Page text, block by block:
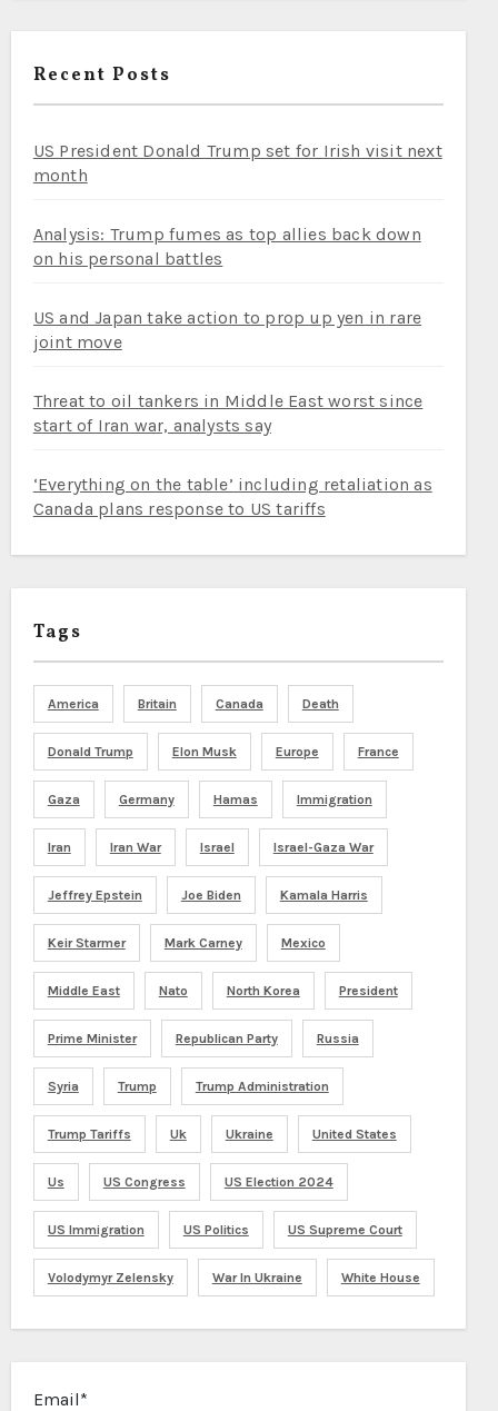
Recent Posts
US President Donald Trump set for Irish visit next
month
Analysis: Trump fumes as top allies back down
on his personal battles
US and Japan take action to prop up yen in rare
joint move
Threat to oil tankers in Middle East worst since
start of Iran war, analysts say
‘Everything on the table’ including retaliation as
Canada plans response to US tariffs
Tags
America Britain Canada Death
Donald Trump Elon Musk Europe France
Gaza Germany Hamas Immigration
Iran Iran War Israel Israel-Gaza War
Jeffrey Epstein Joe Biden Kamala Harris
Keir Starmer Mark Carney Mexico
Middle East Nato North Korea President
Prime Minister Republican Party Russia
Syria Trump Trump Administration
Trump Tariffs Uk Ukraine United States
Us US Congress US Election 2024
US Immigration US Politics US Supreme Court
Volodymyr Zelensky War In Ukraine White House
Email*